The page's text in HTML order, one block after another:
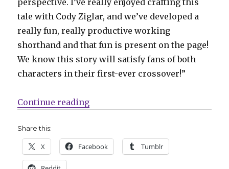
tale with Cody Ziglar, and we’ve developed a
really fun, really productive working
shorthand and that fun is present on the page!
We know this story will satisfy fans of both
characters in their first-ever crossover!”
Continue reading“Carnage reigns over Miles
Share this:
X Facebook Tumblr